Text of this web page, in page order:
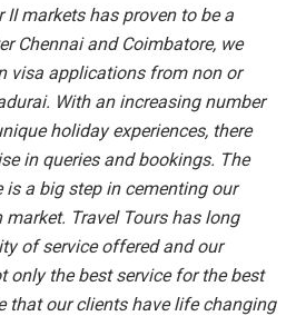
markets has proven to be a
Chennai and Coimbatore, we
visa applications from non or
With an increasing number
holiday experiences, there
in queries and bookings. The
a big step in cementing our
Travel Tours has long
of service offered and our
only the best service for the best
that our clients have life changing